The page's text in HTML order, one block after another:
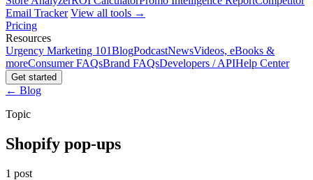
Email Tracker View all tools →
Pricing
Resources
Urgency Marketing 101BlogPodcastNewsVideos, eBooks &
moreConsumer FAQsBrand FAQsDevelopers / APIHelp Center
Get started
← Blog
Topic
Shopify pop-ups
1 post